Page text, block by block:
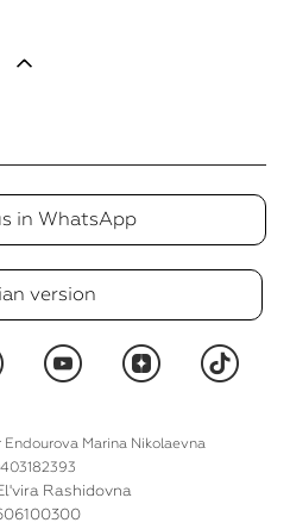
in WhatsApp
version
Marina Nikolaevna
Rashidovna